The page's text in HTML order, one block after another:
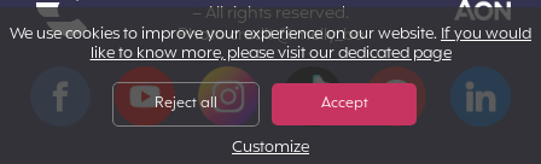
About us
Terms and Conditions
– All rights reserved.
Photo credit @melly_ba
Powered by Aon
YouTube Instagram Tiktok Pinterest LinkedIn
We use cookies to improve your experience on our website. If you would
like to know more, please visit our dedicated page
Reject all Accept
Customize